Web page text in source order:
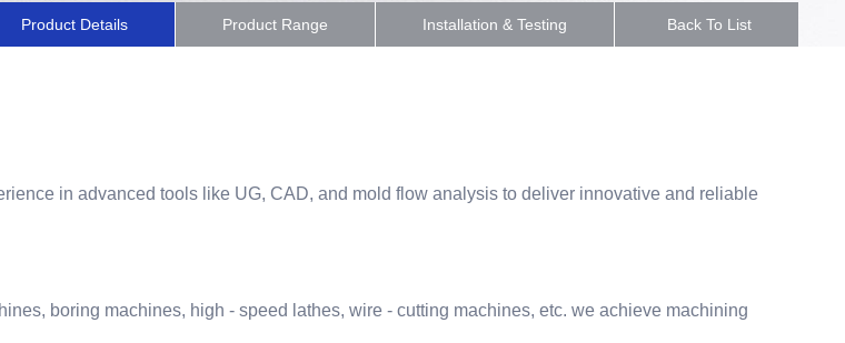
Product Details Product Range Installation & Testing Back To List
in advanced tools like UG, CAD, and mold flow analysis to deliver innovative and reliable
boring machines, high - speed lathes, wire - cutting machines, etc. we achieve machining